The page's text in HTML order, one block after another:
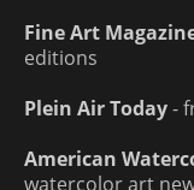
Fine Art
editions
Plein Air Today-
American
watercolor art